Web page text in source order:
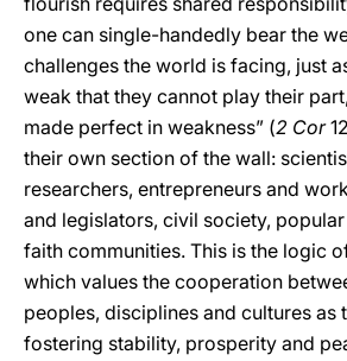
one can single-handedly bear the
challenges the world is facing, just
weak that they cannot play their
made perfect in weakness” (2 Cor
their own section of the wall:
researchers, entrepreneurs and
and legislators, civil society,
faith communities. This is the logic
which values the cooperation
peoples, disciplines and cultures as
fostering stability, prosperity and